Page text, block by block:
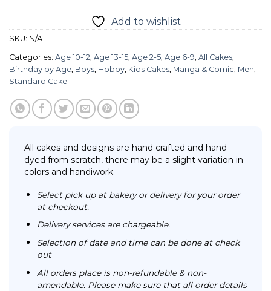
Add to wishlist
SKU: N/A
Categories: Age 10-12 Age 13-15 Age 2-5 Age 6-9 All Cakes
Birthday by Age Boys Hobby Kids Cakes Manga & Comic Men
Standard Cake
All cakes and designs are hand crafted and hand
dyed from scratch, there may be a slight variation in
colors and handiwork.
Select pick up at bakery or delivery for your order
at checkout.
Delivery services are chargeable.
Selection of date and time can be done at check
out
All orders place is non-refundable & non-
amendable. Please make sure that all order details